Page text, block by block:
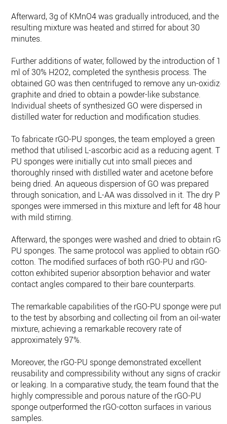
Afterward, 3g of KMnO4 was gradually introduced, and the
resulting mixture was heated and stirred for about 30
minutes.
Further additions of water, followed by the introduction of 10
ml of 30% H2O2, completed the synthesis process. The
obtained GO was then centrifuged to remove any un-
graphite and dried to obtain a powder-like substance.
Individual sheets of synthesized GO were dispersed in
distilled water for reduction and modification studies.
To fabricate rGO-PU sponges, the team employed a green
method that utilised L-ascorbic acid as a reducing agent.
PU sponges were initially cut into small pieces and
thoroughly rinsed with distilled water and acetone before
being dried. An aqueous dispersion of GO was prepared
through sonication, and L-AA was dissolved in it. The dry PU
sponges were immersed in this mixture and left for 48 hours
with mild stirring.
Afterward, the sponges were washed and dried to obtain
PU sponges. The same protocol was applied to obtain rGO-
cotton. The modified surfaces of both rGO-PU and rGO-
cotton exhibited superior absorption behavior and water
contact angles compared to their bare counterparts.
The remarkable capabilities of the rGO-PU sponge were put
to the test by absorbing and collecting oil from an oil-water
mixture, achieving a remarkable recovery rate of
approximately 97%.
Moreover, the rGO-PU sponge demonstrated excellent
reusability and compressibility without any signs of cracking
or leaking. In a comparative study, the team found that the
highly compressible and porous nature of the rGO-PU
sponge outperformed the rGO-cotton surfaces in various
samples.